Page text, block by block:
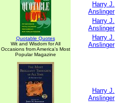
Quotable Quotes
Wit and Wisdom for All
Occasions from America's Most
Popular Magazine
Harry J.
Anslinger
Harry J.
Anslinger
Harry J.
Anslinger
Harry J.
Anslinger